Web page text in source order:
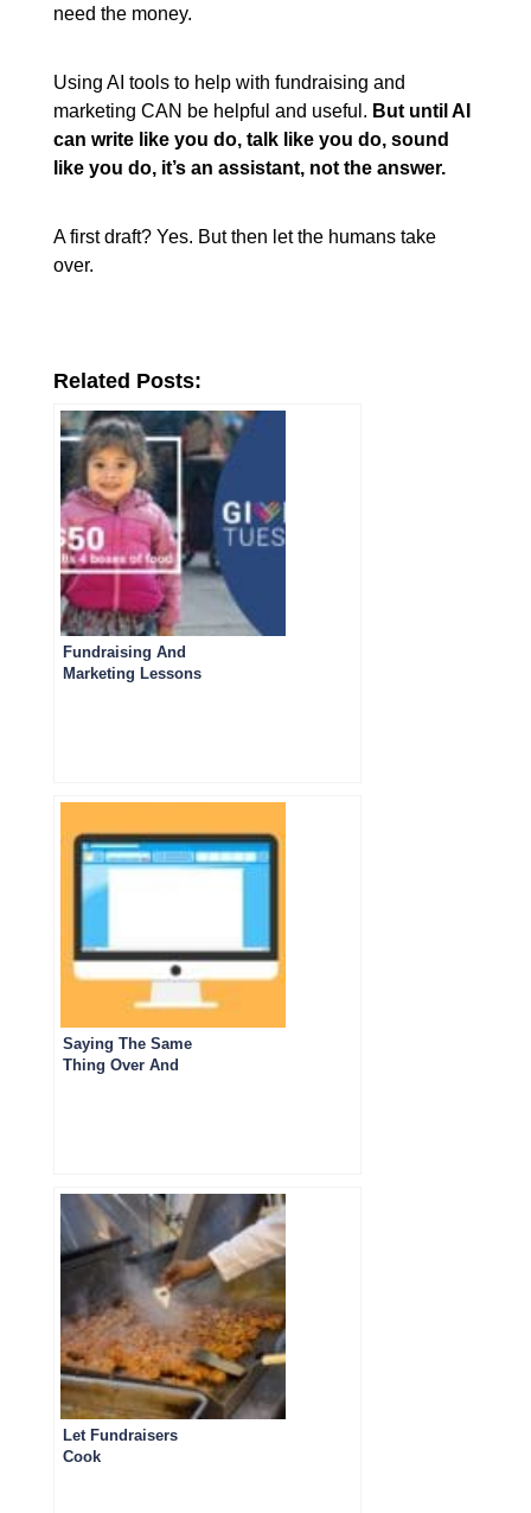
need the money.
Using AI tools to help with fundraising and
marketing CAN be helpful and useful. But until AI
can write like you do, talk like you do, sound
like you do, it’s an assistant, not the answer.
A first draft? Yes. But then let the humans take
over.
Related Posts:
Fundraising And
Marketing Lessons
Saying The Same
Thing Over And
Let Fundraisers
Cook